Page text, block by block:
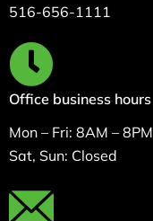
516-656-1111
Office business hours
Mon – Fri: 8AM – 8PM
Sat, Sun: Closed